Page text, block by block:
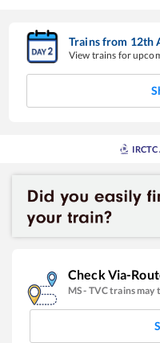
Trains from 12th
View trains for
Check Via-
MS- TVCtrains may